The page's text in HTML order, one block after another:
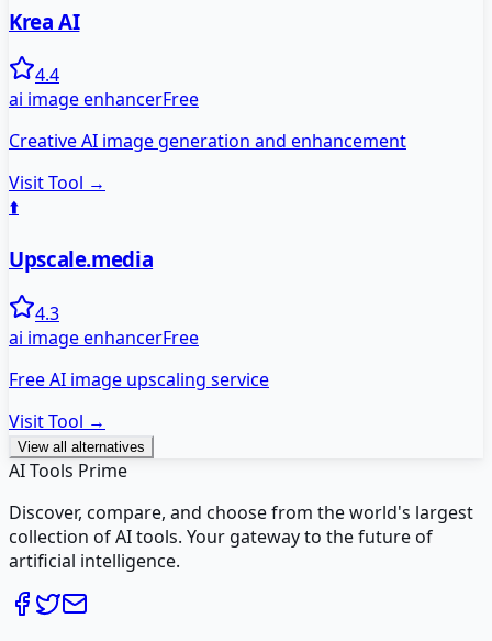
Krea AI
4.4
ai image enhancerFree
Creative AI image generation and enhancement
Visit Tool →
⬆️
Upscale.media
4.3
ai image enhancerFree
Free AI image upscaling service
Visit Tool →
View all alternatives
AI Tools Prime
Discover, compare, and choose from the world's largest
collection of AI tools. Your gateway to the future of
artificial intelligence.